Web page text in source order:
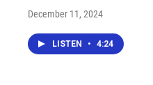
December 11, 2024
LISTEN • 4:24